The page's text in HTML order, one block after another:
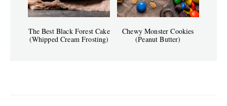
The Best Black Forest Cake
(Whipped Cream Frosting)
Chewy Monster Cookies
(Peanut Butter)